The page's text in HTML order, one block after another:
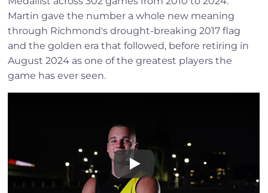
Martin gave the number a whole new meaning
through Richmond's drought-breaking 2017 flag
and the golden era that followed, before retiring in
August 2024 as one of the greatest players the
game has ever seen.